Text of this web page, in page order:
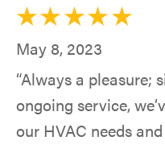
May 8, 2023
“Always a pleasure;
ongoing service,
our HVAC needs